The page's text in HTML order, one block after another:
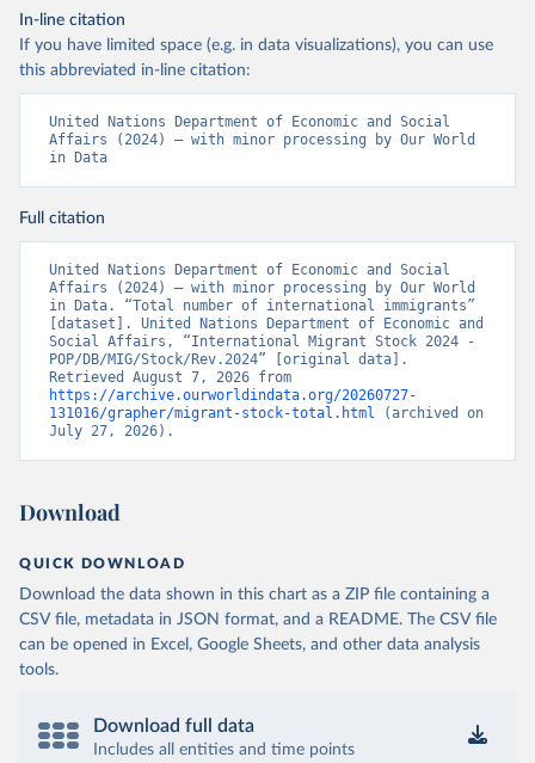
In-line citation
If you have limited space (e.g. in data visualizations), you can use
this abbreviated in-line citation:
United Nations Department of Economic and Social
Affairs (2024) – with minor processing by Our World
in Data
Full citation
United Nations Department of Economic and Social
Affairs (2024) – with minor processing by Our World
in Data. “Total number of international immigrants”
[dataset]. United Nations Department of Economic and
Social Affairs, “International Migrant Stock 2024 -
POP/DB/MIG/Stock/Rev.2024” [original data].
https://archive.ourworldindata.org/20260727-
131016/grapher/migrant-stock-total.html (archived on
July 27, 2026).
Download
QUICK DOWNLOAD
Download the data shown in this chart as a ZIP file containing a
CSV file, metadata in JSON format, and a README. The CSV file
can be opened in Excel, Google Sheets, and other data analysis
tools.
Download full data
Includes all entities and time points